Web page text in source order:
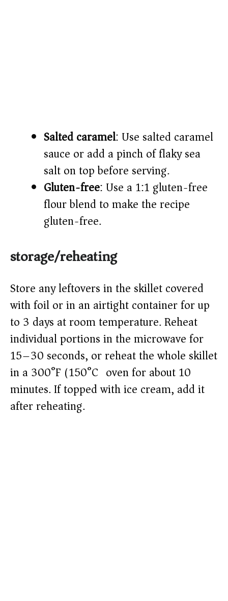
Salted caramel: Use salted caramel
sauce or add a pinch of flaky sea
salt on top before serving.
Gluten-free: Use a 1:1 gluten-free
flour blend to make the recipe
gluten-free.
storage/reheating
Store any leftovers in the skillet covered
with foil or in an airtight container for up
to 3 days at room temperature. Reheat
individual portions in the microwave for
15–30 seconds, or reheat the whole skillet
in a 300°F (150°C) oven for about 10
minutes. If topped with ice cream, add it
after reheating.